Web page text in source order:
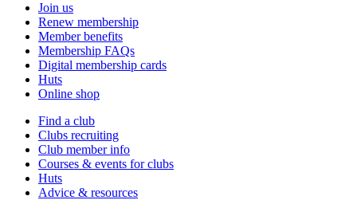
Join us
Renew membership
Member benefits
Membership FAQs
Digital membership cards
Huts
Online shop
Find a club
Clubs recruiting
Club member info
Courses & events for clubs
Huts
Advice & resources